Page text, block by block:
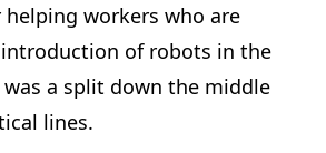
workers who are
of robots in the
a split down the middle
lines.